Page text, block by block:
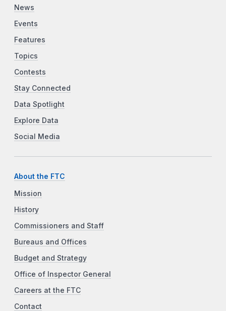
News
Events
Features
Topics
Contests
Stay Connected
Data Spotlight
Explore Data
Social Media
About the FTC
Mission
History
Commissioners and Staff
Bureaus and Offices
Budget and Strategy
Office of Inspector General
Careers at the FTC
Contact